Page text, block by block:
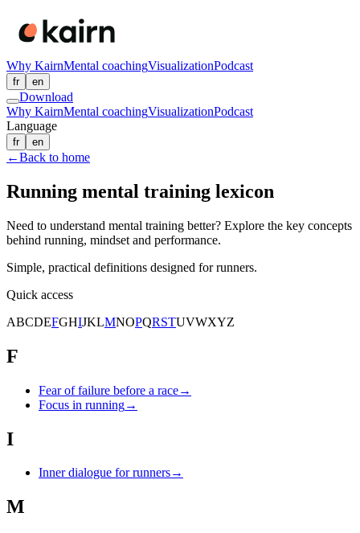
Why KairnMental coachingVisualizationPodcast
fr en
Download
Why KairnMental coachingVisualizationPodcast
Language
fr en
←Back to home
Running mental training lexicon
Need to understand mental training better? Explore the key concepts
behind running, mindset and performance.
Simple, practical definitions designed for runners.
Quick access
ABCDEFGHIJKLMNOPQRSTUVWXYZ
F
Fear of failure before a race→
Focus in running→
I
Inner dialogue for runners→
M